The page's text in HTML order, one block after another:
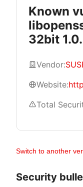
Known
32bit
Vendor:
Website:
Total
Switch to another
Security